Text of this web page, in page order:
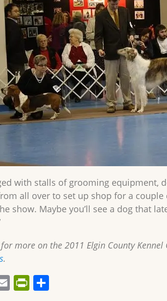
with stalls of grooming equipment,
all over to set up shop for a
show. Maybe you’ll see a dog that
more on the 2011 Elgin County
.
E Pr